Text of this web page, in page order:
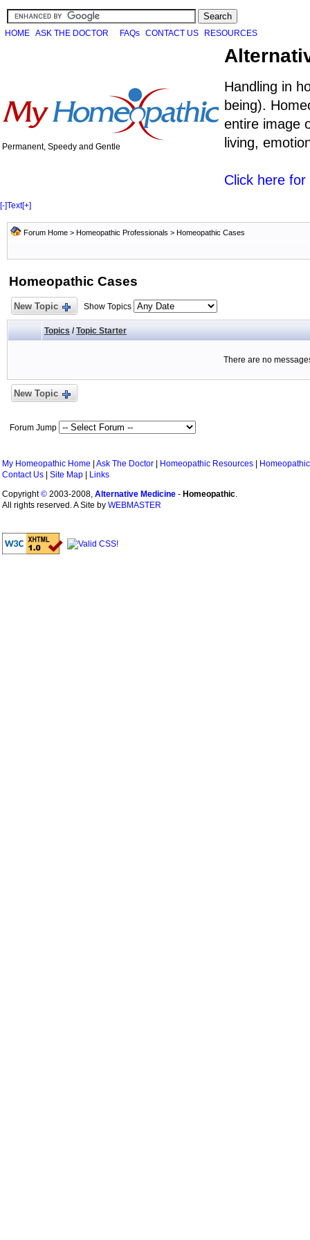
HOME ASK THE DOCTOR FAQs CONTACT US RESOURCES
Permanent, Speedy and Gentle
Handling in
being).
entire image
living,
Click here
[-]Text[+]
Forum Home > Homeopathic Professionals > Homeopathic Cases
Homeopathic Cases
New Topic Show Topics
Topics / Topic Starter
There are no
New Topic
Forum Jump
My Homeopathic Home Ask The Doctor Homeopathic Resources
Contact Us
Site Map
Links
Copyright© 2003-2008, Alternative Medicine - Homeopathic.
All rights reserved. A Site by WEBMASTER